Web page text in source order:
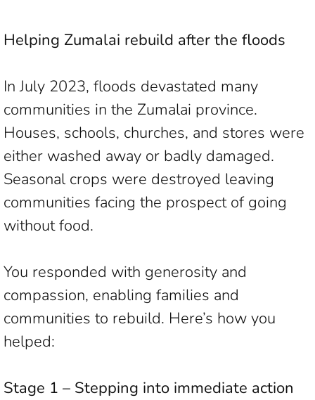
Helping Zumalai rebuild after the floods
In July 2023, floods devastated many
communities in the Zumalai province.
Houses, schools, churches, and stores were
either washed away or badly damaged.
Seasonal crops were destroyed leaving
communities facing the prospect of going
without food.
You responded with generosity and
compassion, enabling families and
communities to rebuild. Here’s how you
helped:
Stage 1 – Stepping into immediate action